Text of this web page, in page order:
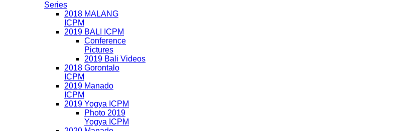
Series
2018 MALANG
ICPM
2019 BALI ICPM
Conference
Pictures
2019 Bali Videos
2018 Gorontalo
ICPM
2019 Manado
ICPM
2019 Yogya ICPM
Photo 2019
Yogya ICPM